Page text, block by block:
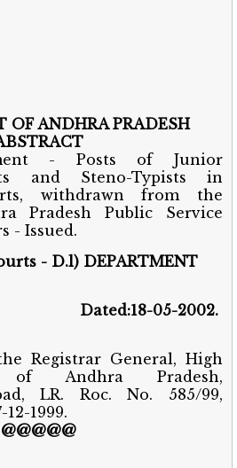
OF ANDHRA PRADESH
- Posts of Junior
and Steno-Typists in
withdrawn from the
Pradesh Public Service
- Issued.
- D.l) DEPARTMENT
No. 70
05-2002.
Registrar General, High
of Andhra Pradesh,
LR. Roc. No. 585/99,
12-1999.
@@@@@